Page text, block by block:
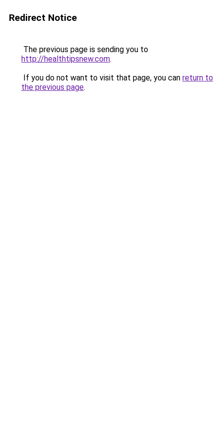
Redirect Notice
The previous page is sending you to
http://healthtipsnew.com.
If you do not want to visit that page, you can return to
the previous page.